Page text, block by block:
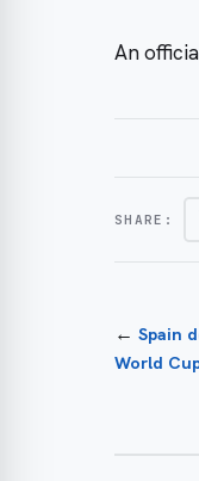
An
SHARE:
← Spain
World